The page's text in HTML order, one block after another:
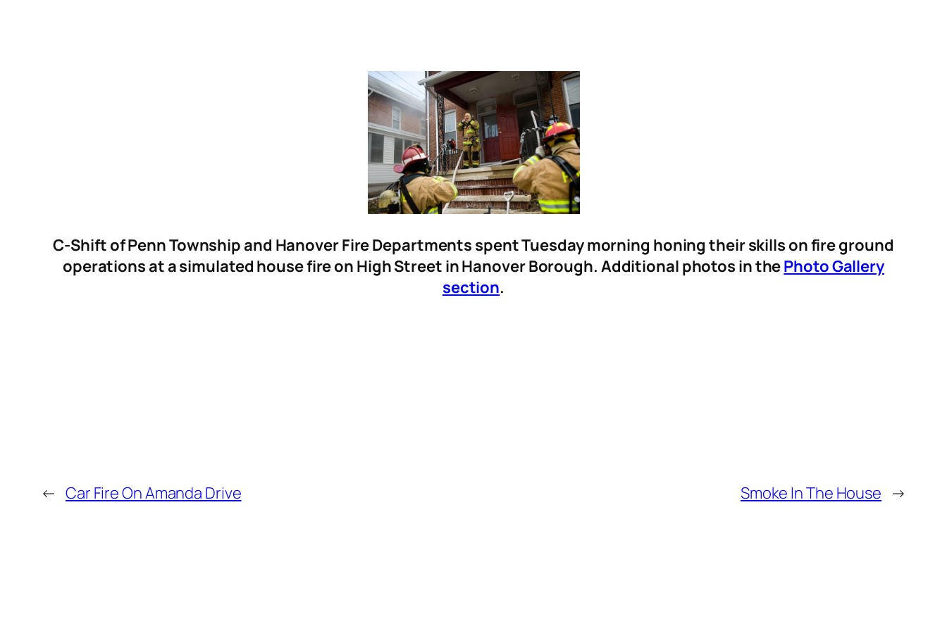
C-Shift of Penn Township and Hanover Fire Departments spent Tuesday morning honing their skills on fire ground
operations at a simulated house fire on High Street in Hanover Borough. Additional photos in thePhoto Gallery
section.
← Car Fire On Amanda Drive Smoke In The House →